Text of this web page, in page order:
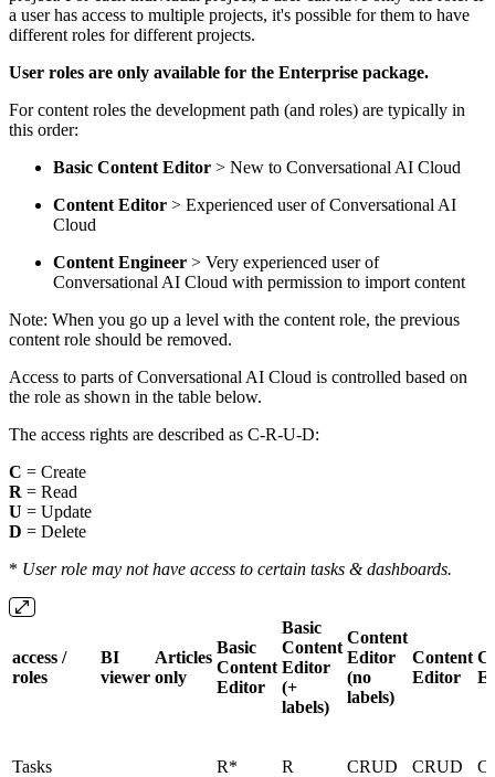
a user has access to multiple projects, it's possible for them to have
different roles for different projects.
User roles are only available for the Enterprise package.
For content roles the development path (and roles) are typically in
this order:
Basic Content Editor > New to Conversational AI Cloud
Content Editor > Experienced user of Conversational AI
Cloud
Content Engineer > Very experienced user of
Conversational AI Cloud with permission to import content
Note: When you go up a level with the content role, the previous
content role should be removed.
Access to parts of Conversational AI Cloud is controlled based on
the role as shown in the table below.
The access rights are described as C-R-U-D:
C = Create
R = Read
U = Update
D = Delete
* User role may not have access to certain tasks & dashboards.
access /
roles
BI
viewer
Articles
only
Basic
Content
Editor
Basic
Content
Editor
(+
labels)
Content
Editor
(no
labels)
Content
Editor
Tasks R* R CRUD CRUD